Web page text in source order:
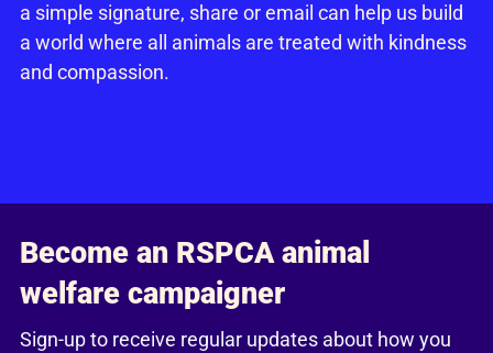
a simple signature, share or email can help us build
a world where all animals are treated with kindness
and compassion.
Become an RSPCA animal
welfare campaigner
Sign-up to receive regular updates about how you